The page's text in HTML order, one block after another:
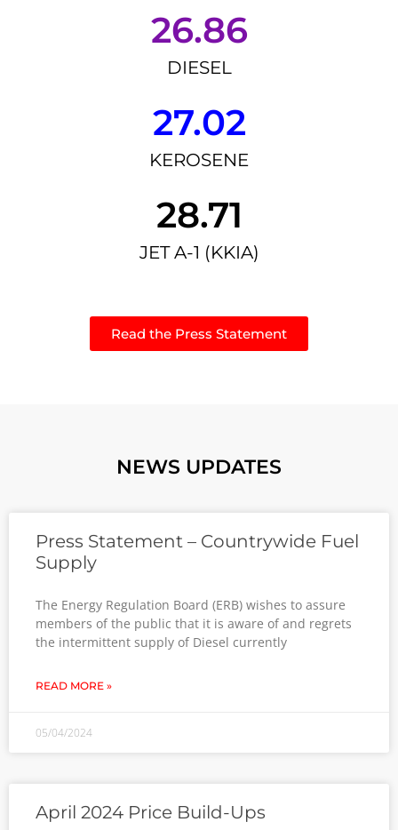
26.86
DIESEL
27.02
KEROSENE
28.71
JET A-1 (KKIA)
Read the Press Statement
NEWS UPDATES
Press Statement – Countrywide Fuel
Supply
The Energy Regulation Board (ERB) wishes to assure
members of the public that it is aware of and regrets
the intermittent supply of Diesel currently
READ MORE »
05/04/2024
April 2024 Price Build-Ups